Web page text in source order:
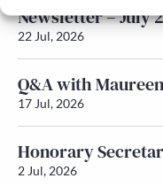
Newsletter – July
22 Jul, 2026
Q&A with
17 Jul, 2026
Honorary
2 Jul, 2026